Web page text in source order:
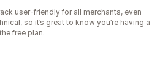
user-friendly for all merchants, even
so it’s great to know you’re having a
free plan.